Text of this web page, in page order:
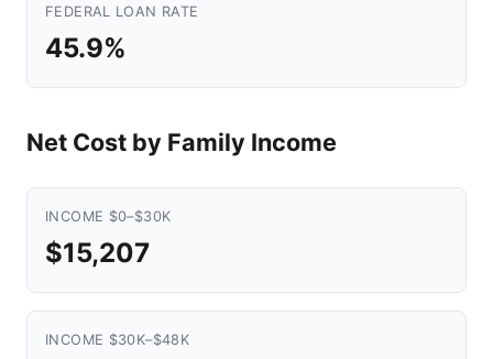
FEDERAL LOAN RATE
45.9%
Net Cost by Family Income
INCOME $0–$30K
$15,207
INCOME $30K–$48K